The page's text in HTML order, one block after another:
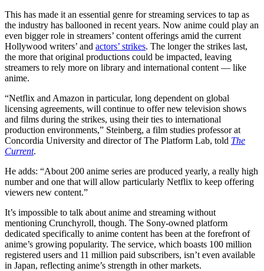
This has made it an essential genre for streaming services to tap as
the industry has ballooned in recent years. Now anime could play an
even bigger role in streamers’ content offerings amid the current
Hollywood writers’ and actors’ strikes. The longer the strikes last,
the more that original productions could be impacted, leaving
streamers to rely more on library and international content — like
anime.
“Netflix and Amazon in particular, long dependent on global
licensing agreements, will continue to offer new television shows
and films during the strikes, using their ties to international
production environments,” Steinberg, a film studies professor at
Concordia University and director of The Platform Lab, told The
Current.
He adds: “About 200 anime series are produced yearly, a really high
number and one that will allow particularly Netflix to keep offering
viewers new content.”
It’s impossible to talk about anime and streaming without
mentioning Crunchyroll, though. The Sony-owned platform
dedicated specifically to anime content has been at the forefront of
anime’s growing popularity. The service, which boasts 100 million
registered users and 11 million paid subscribers, isn’t even available
in Japan, reflecting anime’s strength in other markets.